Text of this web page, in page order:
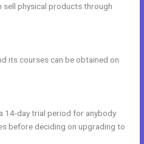
sell physical products through
its courses can be obtained on
14-day trial period for anybody
before deciding on upgrading to